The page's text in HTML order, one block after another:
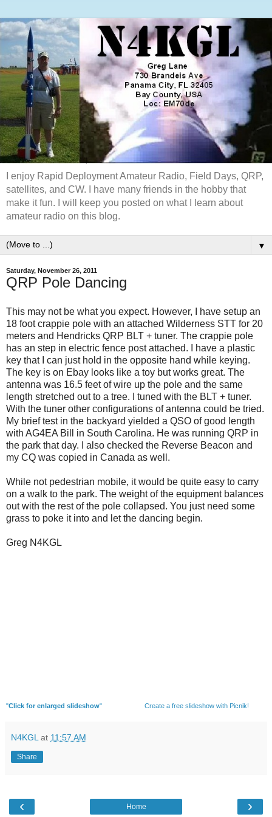
I enjoy Rapid Deployment Amateur Radio, Field Days, QRP,
satellites, and CW. I have many friends in the hobby that
make it fun. I will keep you posted on what I learn about
amateur radio on this blog.
▼
Saturday, November 26, 2011
QRP Pole Dancing
This may not be what you expect. However, I have setup an
18 foot crappie pole with an attached Wilderness STT for 20
meters and Hendricks QRP BLT + tuner. The crappie pole
has an step in electric fence post attached. I have a plastic
key that I can just hold in the opposite hand while keying.
The key is on Ebay looks like a toy but works great. The
antenna was 16.5 feet of wire up the pole and the same
length stretched out to a tree. I tuned with the BLT + tuner.
With the tuner other configurations of antenna could be tried.
My brief test in the backyard yielded a QSO of good length
with AG4EA Bill in South Carolina. He was running QRP in
the park that day. I also checked the Reverse Beacon and
my CQ was copied in Canada as well.
While not pedestrian mobile, it would be quite easy to carry
on a walk to the park. The weight of the equipment balances
out with the rest of the pole collapsed. You just need some
grass to poke it into and let the dancing begin.
Greg N4KGL
"Click for enlarged slideshow" Create a free slideshow with Picnik!
N4KGL at 11:57 AM
Share
‹ ›
Home